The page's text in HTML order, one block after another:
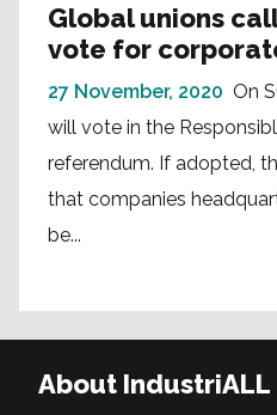
Global unions
vote for
27 November, 2020 On
will vote in the
referendum. If adopted,
that companies
be...
About IndustriALL